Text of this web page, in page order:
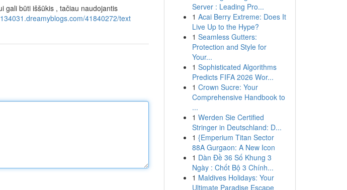
gali būti iššūkis , tačiau naudojantis
41840272/text
Server : Leading Pro...
1 Acai Berry Extreme: Does It
Live Up to the Hype?
1 Seamless Gutters:
Protection and Style for
Your...
1 Sophisticated Algorithms
Predicts FIFA 2026 Wor...
1 Crown Sucre: Your
Comprehensive Handbook to
...
1 Werden Sie Certified
Stringer in Deutschland: D...
1 {Emperium Titan Sector
88A Gurgaon: A New Icon
1 Dàn Đề 36 Số Khung 3
Ngày : Chốt Bộ 3 Chính...
1 Maldives Holidays: Your
Ultimate Paradise Escape